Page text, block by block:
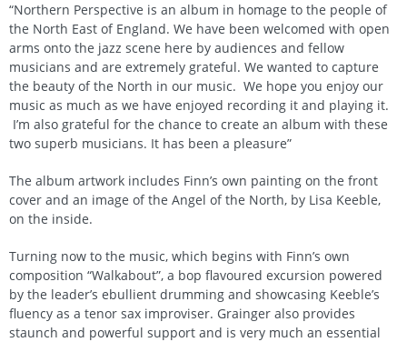
“Northern Perspective is an album in homage to the people of
the North East of England. We have been welcomed with open
arms onto the jazz scene here by audiences and fellow
musicians and are extremely grateful. We wanted to capture
the beauty of the North in our music. We hope you enjoy our
music as much as we have enjoyed recording it and playing it.
I’m also grateful for the chance to create an album with these
two superb musicians. It has been a pleasure”
The album artwork includes Finn’s own painting on the front
cover and an image of the Angel of the North, by Lisa Keeble,
on the inside.
Turning now to the music, which begins with Finn’s own
composition “Walkabout”, a bop flavoured excursion powered
by the leader’s ebullient drumming and showcasing Keeble’s
fluency as a tenor sax improviser. Grainger also provides
staunch and powerful support and is very much an essential